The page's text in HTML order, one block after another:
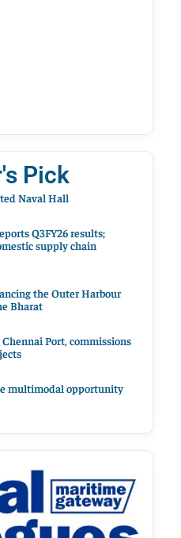
Pick
Naval Hall
Q3FY26 results;
supply chain
the Outer Harbour
Bharat
Port, commissions
multimodal opportunity